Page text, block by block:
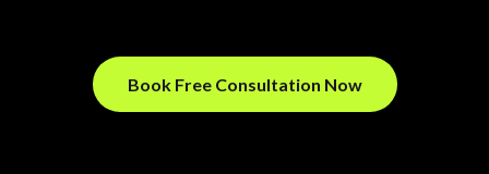
Book Free Consultation Now